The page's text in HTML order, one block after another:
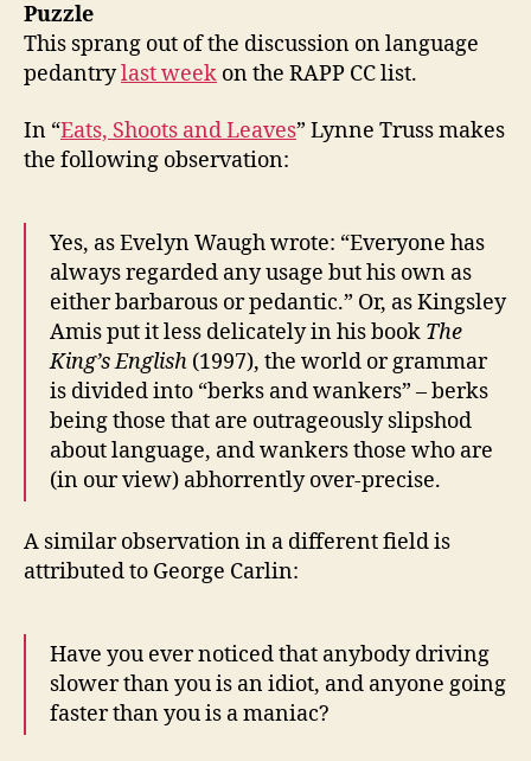
Puzzle
This sprang out of the discussion on language
pedantrylast week on the RAPP CC list.
In “Eats, Shoots and Leaves” Lynne Truss makes
the following observation:
Yes, as Evelyn Waugh wrote: “Everyone has
always regarded any usage but his own as
either barbarous or pedantic.” Or, as Kingsley
Amis put it less delicately in his book The
King’s English (1997), the world or grammar
is divided into “berks and wankers” – berks
being those that are outrageously slipshod
about language, and wankers those who are
(in our view) abhorrently over-precise.
A similar observation in a different field is
attributed to George Carlin:
Have you ever noticed that anybody driving
slower than you is an idiot, and anyone going
faster than you is a maniac?